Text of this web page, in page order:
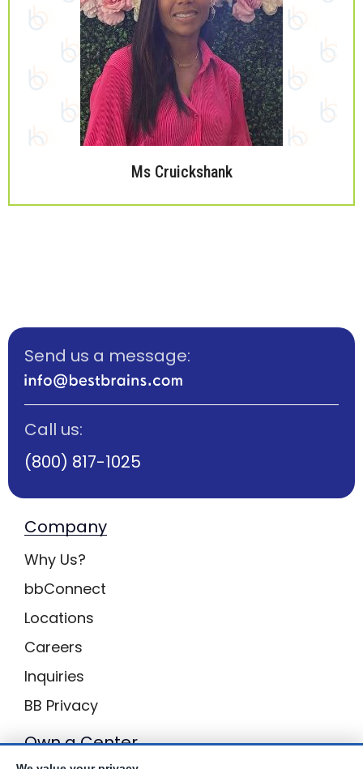
Ms Cruickshank
Send us a message:
Call us:
(800) 817-1025
Company
Why Us?
bbConnect
Locations
Careers
Inquiries
BB Privacy
Own a Center